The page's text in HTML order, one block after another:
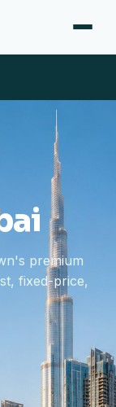
premium
fixed-price,